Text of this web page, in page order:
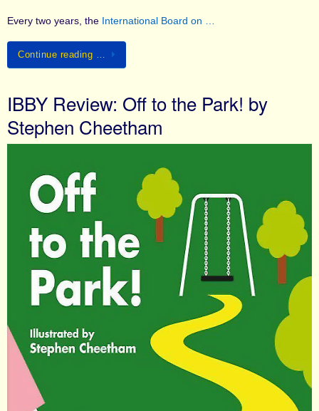
Every two years, the International Board on …
Continue reading …
IBBY Review: Off to the Park! by
Stephen Cheetham